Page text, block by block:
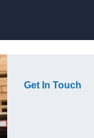
Get In Touch